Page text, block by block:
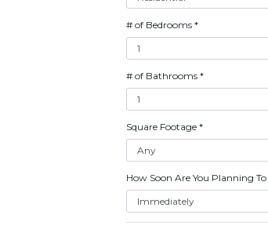
# of Bedrooms *
# of Bathrooms *
Square Footage *
How Soon Are You Planning To